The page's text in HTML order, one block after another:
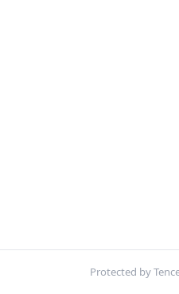
Protected by